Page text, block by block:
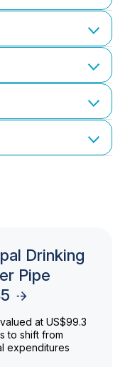
Drinking
Pipe
at US$99.3
to shift from
expenditures